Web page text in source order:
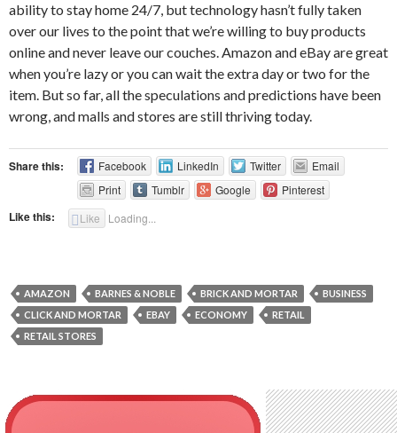
ability to stay home 24/7, but technology hasn’t fully taken
over our lives to the point that we’re willing to buy products
online and never leave our couches. Amazon and eBay are great
when you’re lazy or you can wait the extra day or two for the
item. But so far, all the speculations and predictions have been
wrong, and malls and stores are still thriving today.
Share this: Facebook LinkedIn Twitter
Email
Print
Tumblr Google Pinterest
Like this: Like Loading...
AMAZON BARNES & NOBLE BRICK AND MORTAR
BUSINESS
CLICK AND MORTAR
EBAY ECONOMY
RETAIL
RETAIL STORES